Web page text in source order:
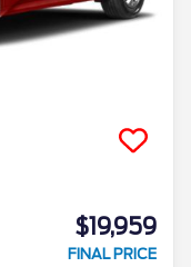
$19,959
FINAL PRICE